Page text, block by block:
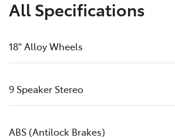
All Specifications
18" Alloy Wheels
9 Speaker Stereo
ABS (Antilock Brakes)